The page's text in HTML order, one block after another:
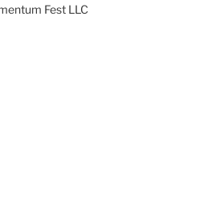
Fest LLC